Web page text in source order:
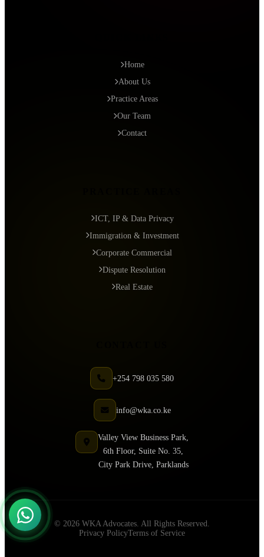
Home
About Us
Practice Areas
Our Team
Contact
ICT, IP & Data Privacy
Immigration & Investment
Corporate Commercial
Dispute Resolution
Real Estate
+254 798 035 580
info@wka.co.ke
Valley View Business Park,
6th Floor, Suite No. 35,
City Park Drive, Parklands
© 2026 WKA Advocates. All Rights Reserved.
Privacy PolicyTerms of Service